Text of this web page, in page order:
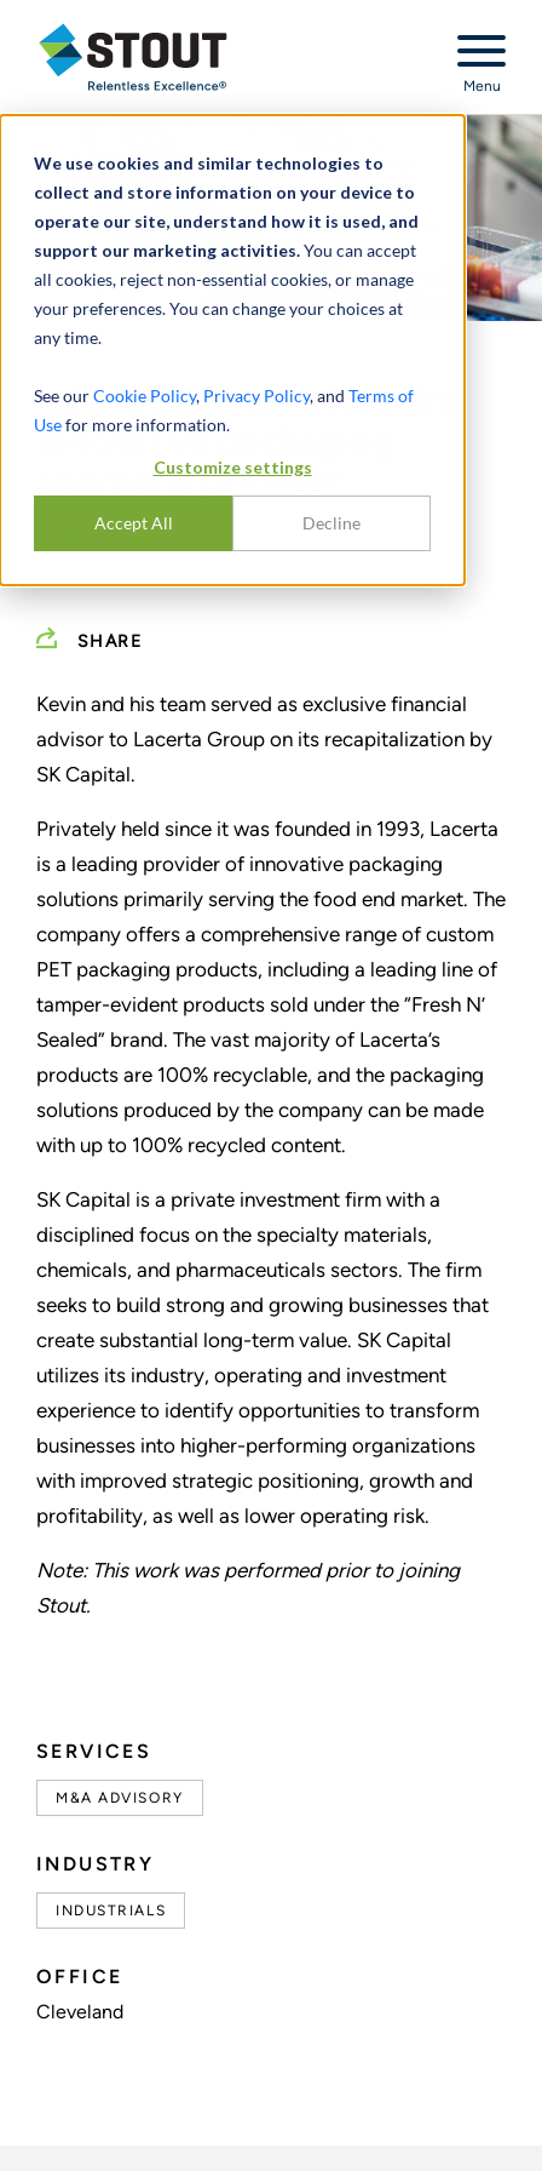
We use cookies and similar technologies to
collect and store information on your device to
operate our site, understand how it is used, and
support our marketing activities.You can accept
all cookies, reject non-essential cookies, or manage
your preferences. You can change your choices at
any time.
See ourCookie Policy, Privacy Policy, and Terms of
Usefor more information.
Customize settings
Accept All Decline
Stout Relentless Excellence
Menu
SERVICES
M&A ADVISORY
INDUSTRY
INDUSTRIALS
OFFICE
Cleveland
Advised on sale of leading
innovative packaging
solutions provider
SHARE
Kevin and his team served as exclusive financial
advisor to Lacerta Group on its recapitalization by
SK Capital.
Privately held since it was founded in 1993, Lacerta
is a leading provider of innovative packaging
solutions primarily serving the food end market. The
company offers a comprehensive range of custom
PET packaging products, including a leading line of
tamper-evident products sold under the “Fresh N’
Sealed” brand. The vast majority of Lacerta’s
products are 100% recyclable, and the packaging
solutions produced by the company can be made
with up to 100% recycled content.
SK Capital is a private investment firm with a
disciplined focus on the specialty materials,
chemicals, and pharmaceuticals sectors. The firm
seeks to build strong and growing businesses that
create substantial long-term value. SK Capital
utilizes its industry, operating and investment
experience to identify opportunities to transform
businesses into higher-performing organizations
with improved strategic positioning, growth and
profitability, as well as lower operating risk.
Note: This work was performed prior to joining
Stout.